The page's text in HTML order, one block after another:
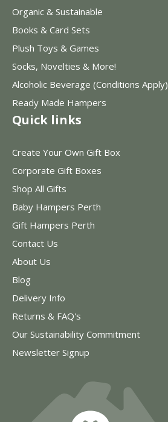
Organic & Sustainable
Books & Card Sets
Plush Toys & Games
Socks, Novelties & More!
Alcoholic Beverage (Conditions Apply)
Ready Made Hampers
Quick links
Create Your Own Gift Box
Corporate Gift Boxes
Shop All Gifts
Baby Hampers Perth
Gift Hampers Perth
Contact Us
About Us
Blog
Delivery Info
Returns & FAQ's
Our Sustainability Commitment
Newsletter Signup